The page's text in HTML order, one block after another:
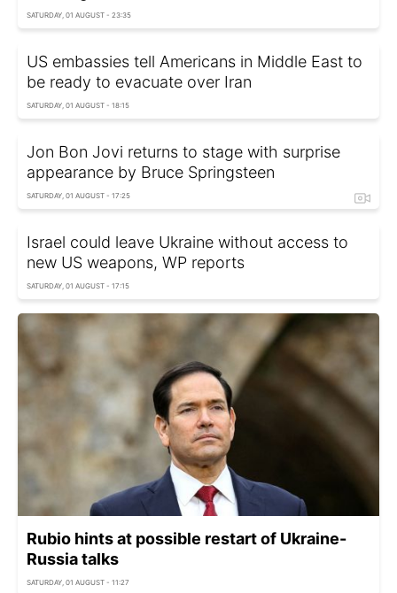
SATURDAY, 01 AUGUST - 23:35
US embassies tell Americans in Middle East to
be ready to evacuate over Iran
SATURDAY, 01 AUGUST - 18:15
Jon Bon Jovi returns to stage with surprise
appearance by Bruce Springsteen
SATURDAY, 01 AUGUST - 17:25
Israel could leave Ukraine without access to
new US weapons, WP reports
SATURDAY, 01 AUGUST - 17:15
Rubio hints at possible restart of Ukraine-
Russia talks
SATURDAY, 01 AUGUST - 11:27